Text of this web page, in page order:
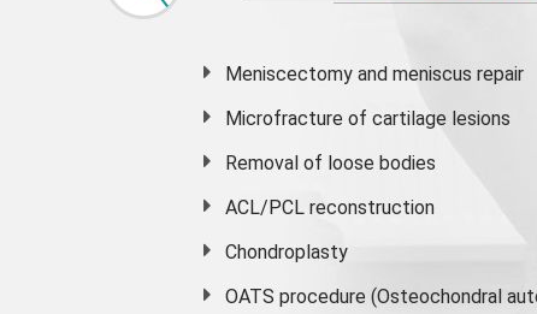
Meniscectomy and meniscus repair
Microfracture of cartilage lesions
Removal of loose bodies
ACL/PCL reconstruction
Chondroplasty
OATS procedure (Osteochondral